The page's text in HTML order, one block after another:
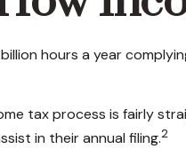
hours a year
tax process is fairly
in their annual filing.2